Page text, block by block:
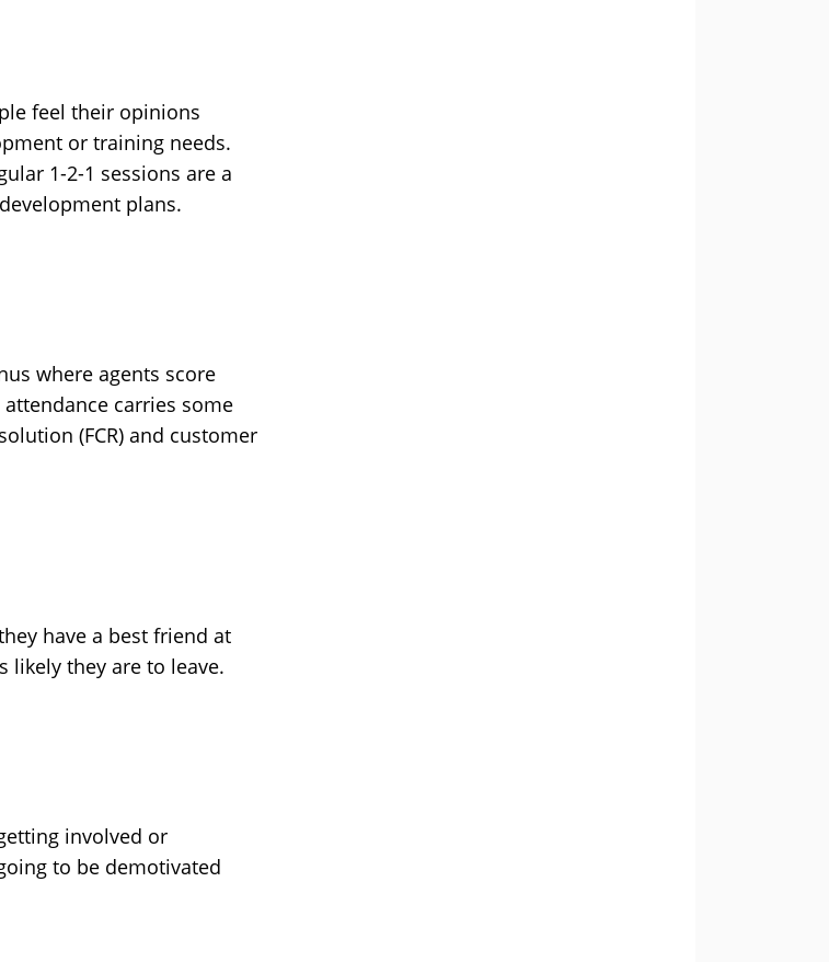
feel their opinions
or training needs.
1-2-1 sessions are a
plans.
where agents score
carries some
(FCR) and customer
have a best friend at
likely they are to leave.
involved or
to be demotivated